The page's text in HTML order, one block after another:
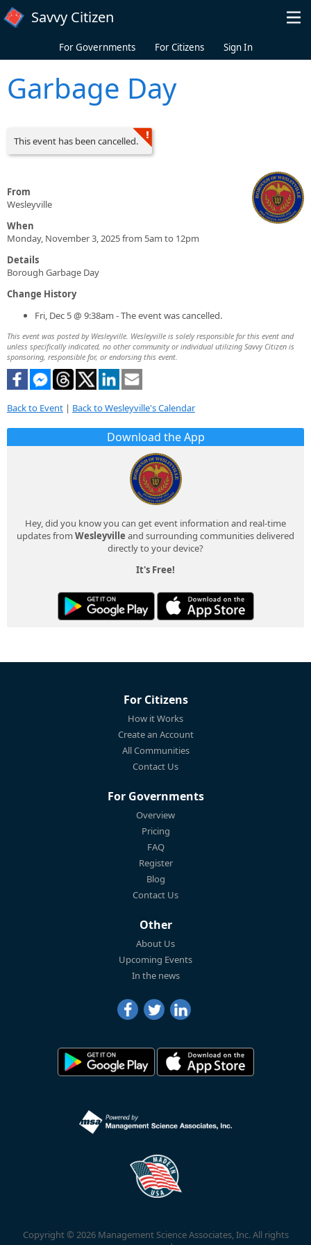
Skip to main content
Savvy Citizen
For Governments For Citizens Sign In
Garbage Day
This event has been cancelled.
From
Wesleyville
When
Monday, November 3, 2025 from 5am to 12pm
Details
Borough Garbage Day
Change History
Fri, Dec 5 @ 9:38am - The event was cancelled.
This event was posted by Wesleyville. Wesleyville is solely responsible for this event and
unless specifically indicated, no other community or individual utilizing Savvy Citizen is
sponsoring, responsible for, or endorsing this event.
Back to Event | Back to Wesleyville's Calendar
Download the App
Hey, did you know you can get event information and real-time
updates from Wesleyville and surrounding communities delivered
directly to your device?
It's Free!
For Citizens
How it Works
Create an Account
All Communities
Contact Us
For Governments
Overview
Pricing
FAQ
Register
Blog
Contact Us
Other
About Us
Upcoming Events
In the news
Copyright © 2026 Management Science Associates, Inc. All rights